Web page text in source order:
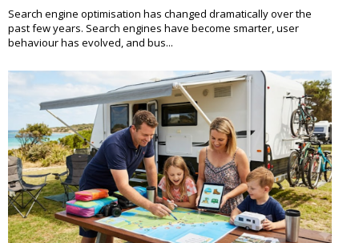
Search engine optimisation has changed dramatically over the
past few years. Search engines have become smarter, user
behaviour has evolved, and bus...